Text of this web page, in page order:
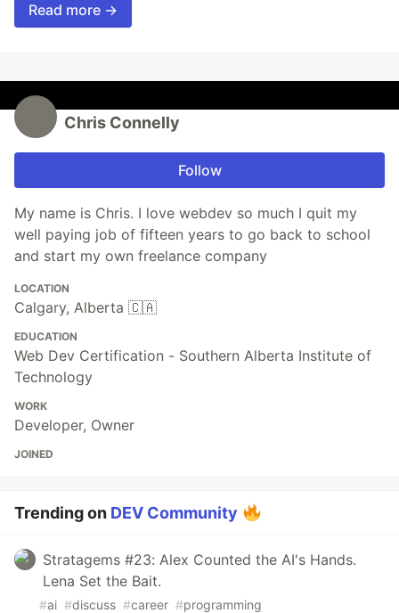
Read more →
Chris Connelly
Follow
My name is Chris. I love webdev so much I quit my
well paying job of fifteen years to go back to school
and start my own freelance company
LOCATION
Calgary, Alberta 🇨🇦
EDUCATION
Web Dev Certification - Southern Alberta Institute of
Technology
WORK
Developer, Owner
JOINED
Trending on DEV Community
Stratagems #23: Alex Counted the AI's Hands.
Lena Set the Bait.
#ai #discuss #career #programming